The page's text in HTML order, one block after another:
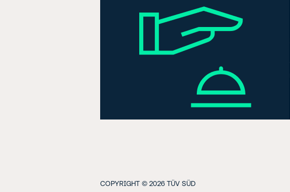
COPYRIGHT © 2026 TÜV SÜD